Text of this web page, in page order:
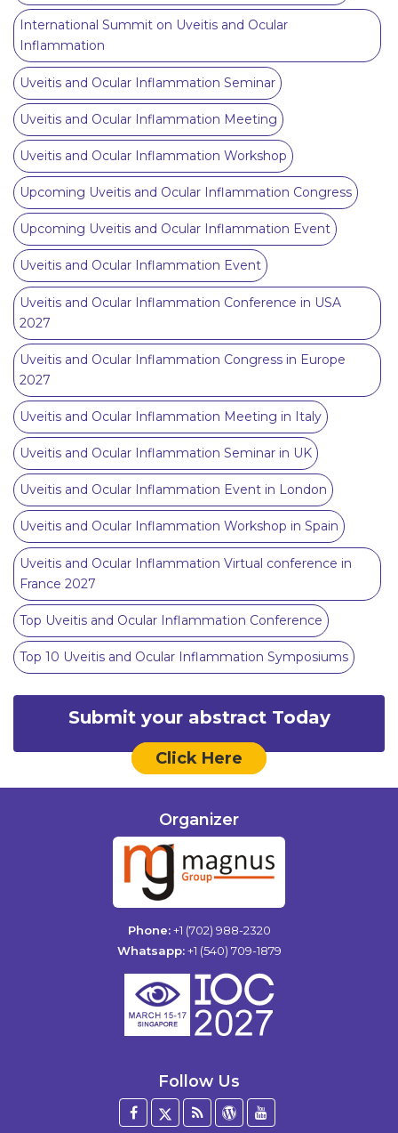
International Summit on Uveitis and Ocular
Inflammation
Uveitis and Ocular Inflammation Seminar
Uveitis and Ocular Inflammation Meeting
Uveitis and Ocular Inflammation Workshop
Upcoming Uveitis and Ocular Inflammation Congress
Upcoming Uveitis and Ocular Inflammation Event
Uveitis and Ocular Inflammation Event
Uveitis and Ocular Inflammation Conference in USA
2027
Uveitis and Ocular Inflammation Congress in Europe
2027
Uveitis and Ocular Inflammation Meeting in Italy
Uveitis and Ocular Inflammation Seminar in UK
Uveitis and Ocular Inflammation Event in London
Uveitis and Ocular Inflammation Workshop in Spain
Uveitis and Ocular Inflammation Virtual conference in
France 2027
Top Uveitis and Ocular Inflammation Conference
Top 10 Uveitis and Ocular Inflammation Symposiums
Submit your abstract Today
Click Here
Organizer
Phone: +1 (702) 988-2320
Whatsapp: +1 (540) 709-1879
Follow Us
Facebook
Twitter
BlogWordPress